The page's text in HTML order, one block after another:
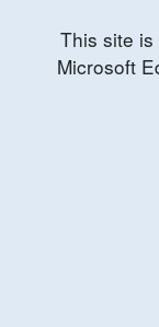
This site
Microsoft